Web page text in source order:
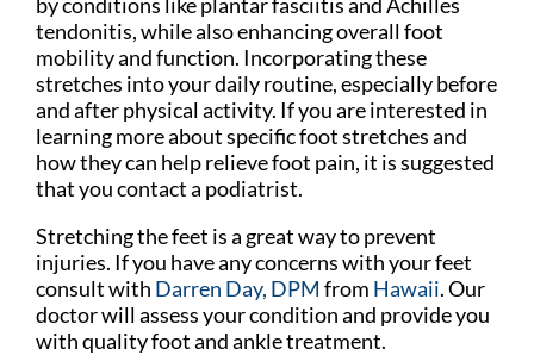
tendonitis, while also enhancing overall foot
mobility and function. Incorporating these
stretches into your daily routine, especially before
and after physical activity. If you are interested in
learning more about specific foot stretches and
how they can help relieve foot pain, it is suggested
that you contact a podiatrist.
Stretching the feet is a great way to prevent
injuries. If you have any concerns with your feet
consult with Darren Day, DPM from Hawaii.Our
doctorwill assess your condition and provide you
with quality foot and ankle treatment.